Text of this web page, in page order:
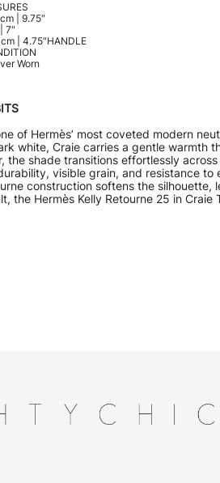
| 9.75″
7″
| 4.75″HANDLE
Worn
of Hermès’ most coveted modern
white, Craie carries a gentle warmth
the shade transitions effortlessly
visible grain, and resistance to
construction softens the silhouette,
the Hermès Kelly Retourne 25 in